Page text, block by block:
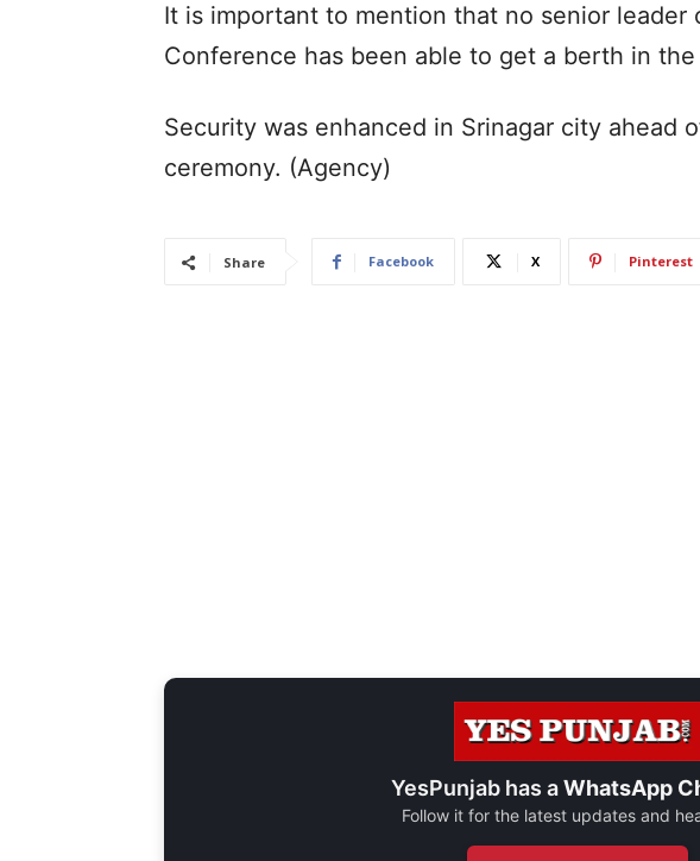
It is important to mention that no senior leader
Conference has been able to get a berth in
Security was enhanced in Srinagar city ahead
ceremony. (Agency)
Share Facebook X Pinterest
YesPunjab has aWhatsApp
Follow it for the latest updates and